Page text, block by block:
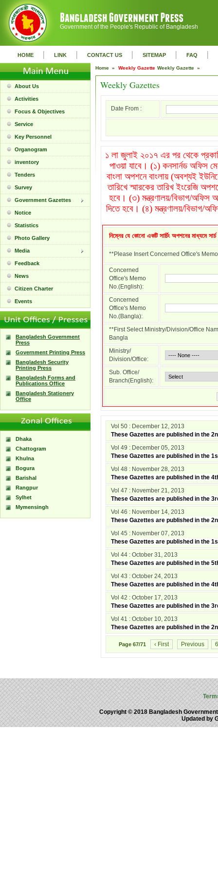
Government of the People's Republic of Bangladesh
HOME | LINK | CONTACT US | SITEMAP | FAQ |
About Us
Activities
Focus & Objectives
Service
Key Personnel
Organogram
inventory
Tenders
Survey
Government Gazettes
Notice
Statistics
Photo Gallery
Media
Feedback
News
Citizen Charter
Events
Bangladesh Government
Press
Government Printing Press
Bangladesh Security
Printing Press
Bangladesh Forms and
Publications Office
Bangladesh Stationery
Office
Dhaka
Chattogram
Khulna
Bogura
Barishal
Rangpur
Sylhet
Mymensingh
Home » Weekly Gazette Weekly Gazette »
Weekly Gazettes
Date From :
১ লা জুলাই ২০১৭ এর পর থেকে
পাওয়া যাবে। (১) কনসার্নড অফিস
বাংলা অপশনে বাংলায় (অবশ্যই
তারিখে স্মারকের তারিখ ইংরেজি
হবে। (৩) মন্ত্রণালয়/বিভাগ/অফিস
দিতে হবে। (৪) মন্ত্রণালয়/বিভাগ/
নিম্নের যে কোনো একটি সার্চিং অপশনের মাধ্যমে
**Please Insert Concerned Office's
Concerned
Office's Memo
No.(English):
Concerned
Office's Memo
No.(Bangla):
**First Select Ministry/Division/Office
Bangla
Ministry/
Division/Office:
Sub. Office/
Branch(English):
Vol 50 : December 12, 2013
These Gazettes are published in the
Vol 49 : December 05, 2013
These Gazettes are published in the
Vol 48 : November 28, 2013
These Gazettes are published in the
Vol 47 : November 21, 2013
These Gazettes are published in the
Vol 46 : November 14, 2013
These Gazettes are published in the
Vol 45 : November 07, 2013
These Gazettes are published in the
Vol 44 : October 31, 2013
These Gazettes are published in the
Vol 43 : October 24, 2013
These Gazettes are published in the
Vol 42 : October 17, 2013
These Gazettes are published in the
Vol 41 : October 10, 2013
These Gazettes are published in the
Page 67/71 ‹ First Previous
Copyright © 2018 Bangladesh
Updated by